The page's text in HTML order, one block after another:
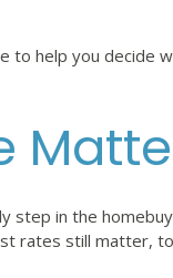
to help you decide
step in the
rates still matter,